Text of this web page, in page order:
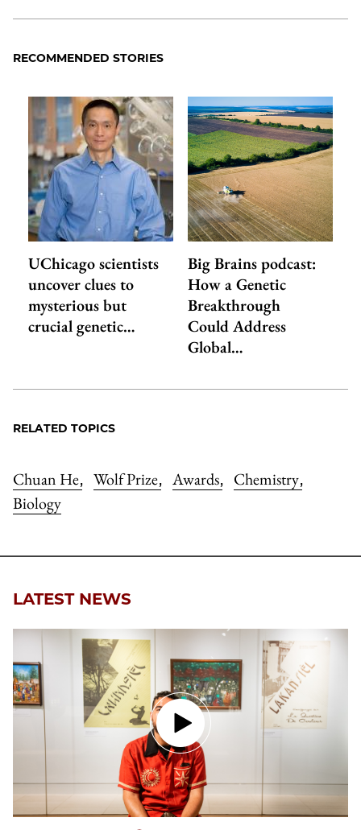
RECOMMENDED STORIES
UChicago scientists
uncover clues to
mysterious but
crucial genetic…
Big Brains podcast:
How a Genetic
Breakthrough
Could Address
Global…
RELATED TOPICS
Chuan He, Wolf Prize, Awards, Chemistry,
Biology
LATEST NEWS